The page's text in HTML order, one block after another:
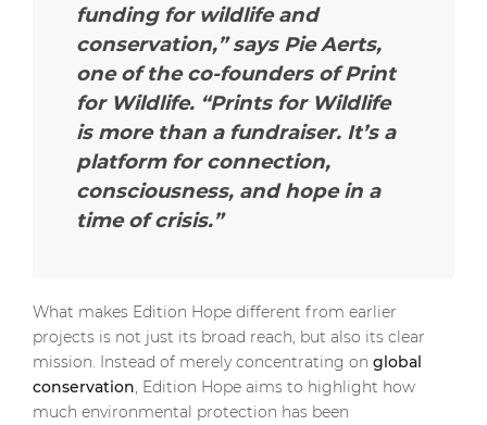
funding for wildlife and
conservation,”says Pie Aerts,
one of the co-founders of Print
for Wildlife. “Prints for Wildlife
is more than a fundraiser. It’s a
platform for connection,
consciousness, and hope in a
time of crisis.”
What makes Edition Hope different from earlier
projects is not just its broad reach, but also its clear
mission. Instead of merely concentrating on global
conservation, Edition Hope aims to highlight how
much environmental protection has been